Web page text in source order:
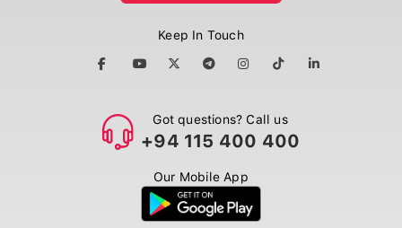
Keep In Touch
Got questions? Call us
+94 115 400 400
Our Mobile App